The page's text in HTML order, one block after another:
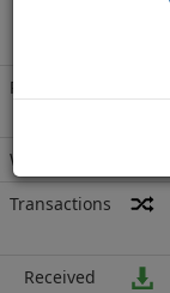
Rich List
Wallet
Transactions
Received